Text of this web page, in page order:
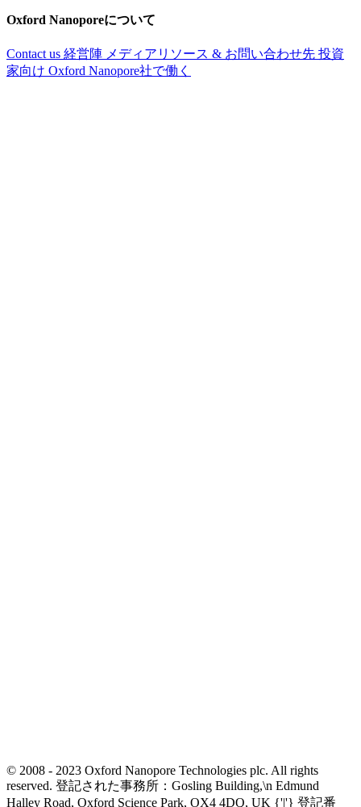
Oxford Nanoporeについて
Contact us 経営陣 メディアリソース & お問い合わせ先 投資
家向け Oxford Nanopore社で働く
© 2008 - 2023 Oxford Nanopore Technologies plc. All rights
reserved. 登記された事務所：Gosling Building,\n Edmund
Halley Road, Oxford Science Park, OX4 4DQ, UK {'|'} 登記番